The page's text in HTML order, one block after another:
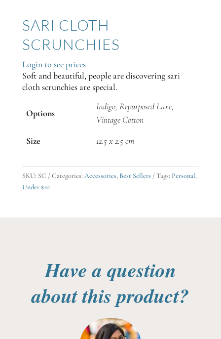
SARI CLOTH
SCRUNCHIES
Login to see prices
Soft and beautiful, people are discovering sari
cloth scrunchies are special.
Options
Indigo, Repurposed Luxe,
Vintage Cotton
Size
12.5 x 2.5 cm
SKU: SC Categories: Accessories, Best Sellers Tags: Personal,
Under $10
Have a question
about this product?